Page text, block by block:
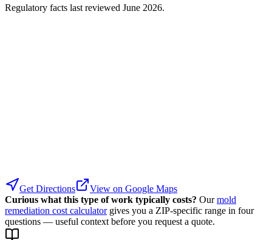
Regulatory facts last reviewed June 2026.
Get Directions
View on Google Maps
Curious what this type of work typically costs? Our mold
remediation cost calculator gives you a ZIP-specific range in four
questions — useful context before you request a quote.